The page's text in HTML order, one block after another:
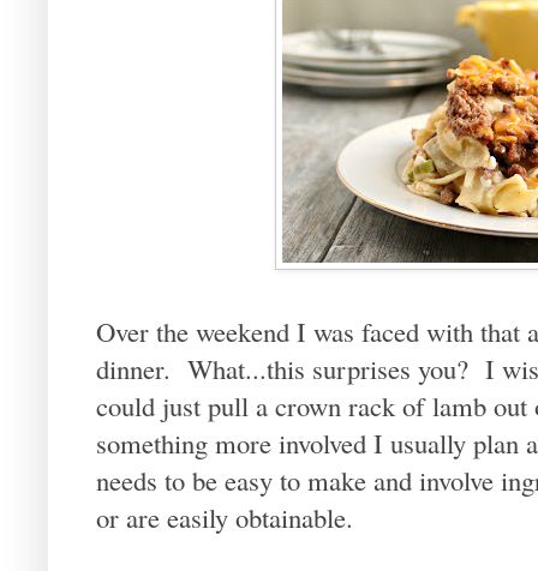
Over the weekend I was faced with
dinner. What...this surprises you? I
could just pull a crown rack of lamb
something more involved I usually
needs to be easy to make and involve
or are easily obtainable.